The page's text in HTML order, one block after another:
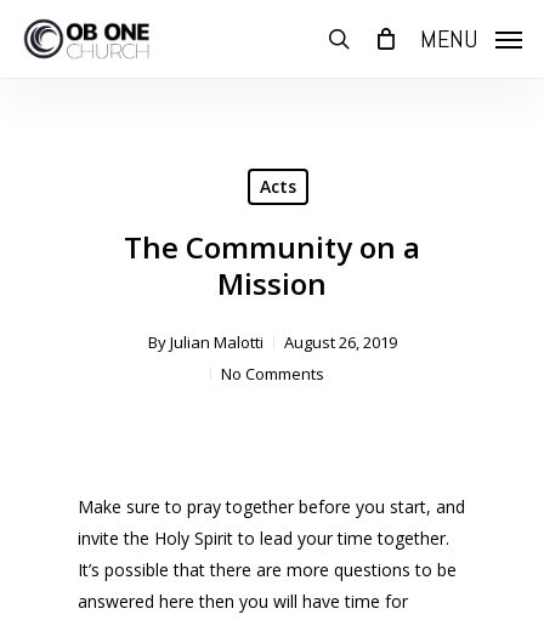
search MENU
Acts
The Community on a
Mission
ByJulian Malotti
August 26, 2019
No Comments
Make sure to pray together before you start, and
invite the Holy Spirit to lead your time together.
It’s possible that there are more questions to be
answered here then you will have time for